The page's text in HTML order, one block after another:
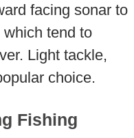
facing sonar to
tend to
Light tackle,
choice.
Fishing